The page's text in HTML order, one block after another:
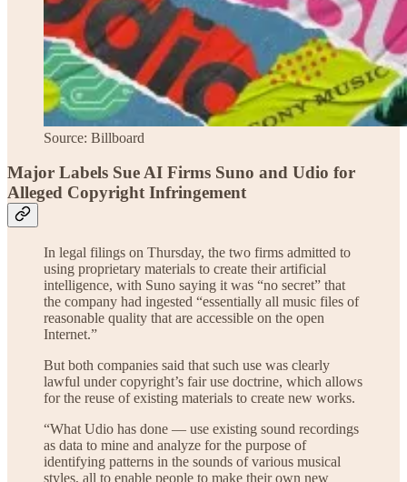
Source: Billboard
Major Labels Sue AI Firms Suno and Udio for
Alleged Copyright Infringement
In legal filings on Thursday, the two firms admitted to
using proprietary materials to create their artificial
intelligence, with Suno saying it was “no secret” that
the company had ingested “essentially all music files of
reasonable quality that are accessible on the open
Internet.”
But both companies said that such use was clearly
lawful under copyright’s fair use doctrine, which allows
for the reuse of existing materials to create new works.
“What Udio has done — use existing sound recordings
as data to mine and analyze for the purpose of
identifying patterns in the sounds of various musical
styles, all to enable people to make their own new